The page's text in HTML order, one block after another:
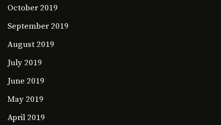
October 2019
September 2019
August 2019
July 2019
June 2019
May 2019
April 2019